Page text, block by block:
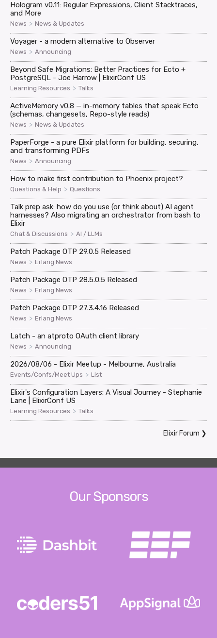
Hologram v0.11: Regular Expressions, Client Stacktraces,
and More
News > News & Updates
Voyager - a modern alternative to Observer
News > Announcing
Beyond Safe Migrations: Better Practices for Ecto +
PostgreSQL - Joe Harrow | ElixirConf US
Learning Resources > Talks
ActiveMemory v0.8 — in-memory tables that speak Ecto
(schemas, changesets, Repo-style reads)
News > News & Updates
PaperForge - a pure Elixir platform for building, securing,
and transforming PDFs
News > Announcing
How to make first contribution to Phoenix project?
Questions & Help > Questions
Talk prep ask: how do you use (or think about) AI agent
harnesses? Also migrating an orchestrator from bash to
Elixir
Chat & Discussions > AI / LLMs
Patch Package OTP 29.0.5 Released
News > Erlang News
Patch Package OTP 28.5.0.5 Released
News > Erlang News
Patch Package OTP 27.3.4.16 Released
News > Erlang News
Latch - an atproto OAuth client library
News > Announcing
2026/08/06 - Elixir Meetup - Melbourne, Australia
Events/Confs/Meet Ups > List
Elixir's Configuration Layers: A Visual Journey - Stephanie
Lane | ElixirConf US
Learning Resources > Talks
Elixir Forum ❯
Our Sponsors